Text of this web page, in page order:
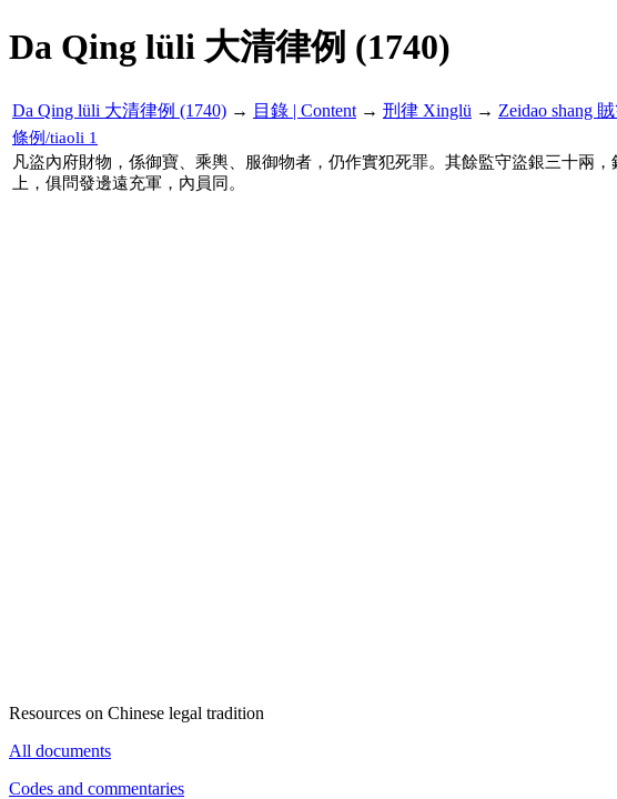
Da Qing lüli 大清律例 (1740)
Da Qing lüli 大清律例 (1740) → 目錄 | Content → 刑律 Xinglü → Zeidao shang
條例/tiaoli 1
凡盜內府財物，係御寶、乘輿、服御物者，仍作實犯死罪。其餘監守盜銀三十兩
上，俱問發邊遠充軍，內員同。
Resources on Chinese legal tradition
All documents
Codes and commentaries